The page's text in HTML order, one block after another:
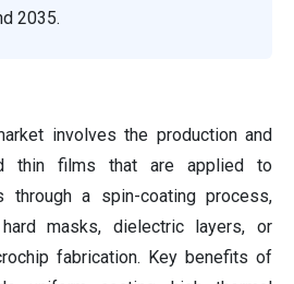
2035.
involves the production and
thin films that are applied to
through a spin-coating process,
masks, dielectric layers, or
fabrication. Key benefits of